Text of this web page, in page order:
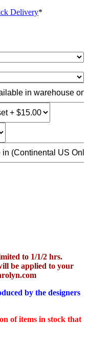
Delivery*
to 1/1/2 hrs.
be applied to your
by the designers
of items in stock that